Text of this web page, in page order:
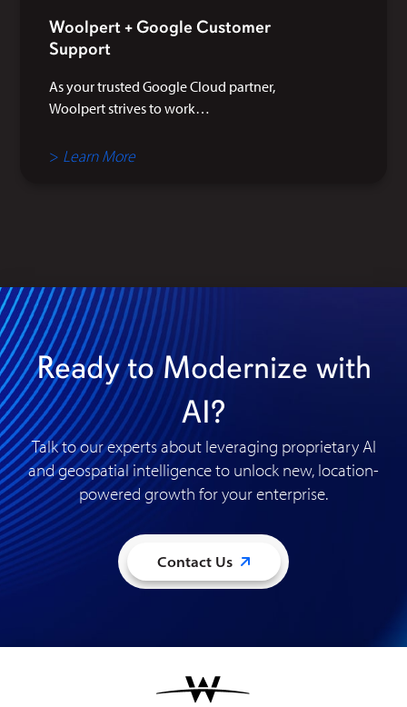
Woolpert + Google Customer
Support
As your trusted Google Cloud partner,
Woolpert strives to work…
> Learn More
Ready to Modernize with
AI?
Talk to our experts about leveraging proprietary AI
and geospatial intelligence to unlock new, location-
powered growth for your enterprise.
Contact Us